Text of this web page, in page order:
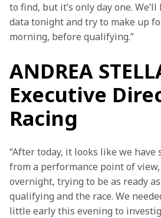
to find, but it’s only day one.
data tonight and try to make up
morning, before qualifying.”
ANDREA
Executive
Racing
“After today, it looks like we have
from a performance point of
overnight, trying to be as ready
qualifying and the race. We
little early this evening to